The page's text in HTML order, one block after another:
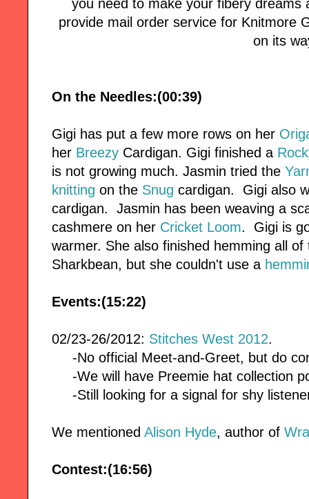
you need to make your fibery dreams
provide mail order service for Knitmore
on its
On the Needles:(00:39)
Gigi has put a few more rows on her
her Breezy Cardigan. Gigi finished a
is not growing much. Jasmin tried the
knitting on the Snug cardigan. Gigi also
cardigan. Jasmin has been weaving a
cashmere on her Cricket Loom. Gigi is
warmer. She also finished hemming all
Sharkbean, but she couldn't use a
Events:(15:22)
02/23-26/2012: Stitches West 2012.
-No official Meet-and-Greet, but do
-We will have Preemie hat collection
-Still looking for a signal for shy
We mentioned Alison Hyde, author of
Contest:(16:56)